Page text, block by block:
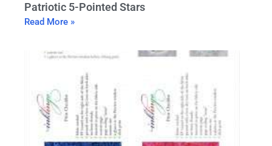
Patriotic 5-Pointed Stars
Read More »